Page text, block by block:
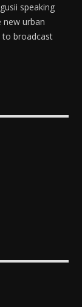
speaking
new urban
to broadcast